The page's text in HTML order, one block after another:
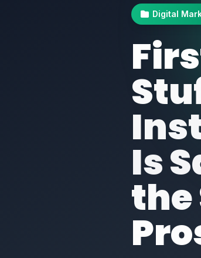
Digital
Is
the